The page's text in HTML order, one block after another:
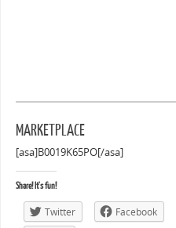
MARKETPLACE
[asa]B0019K65PO[/asa]
Share! It's fun!
Twitter Facebook